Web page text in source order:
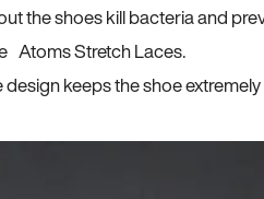
the shoes kill bacteria and
Atoms Stretch Laces.
keeps the shoe